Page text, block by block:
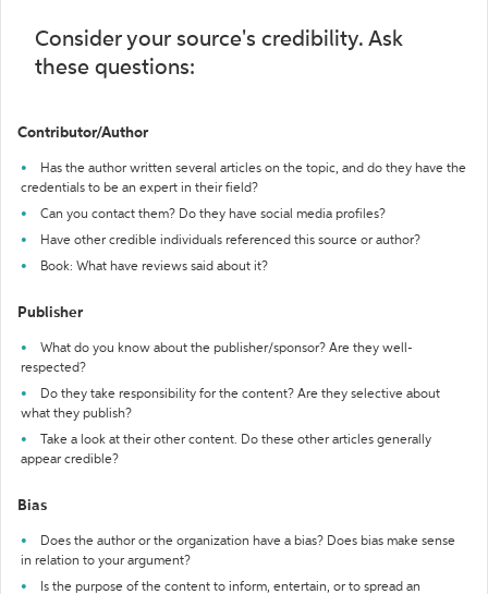
Consider your source's credibility. Ask
these questions:
Contributor/Author
Has the author written several articles on the topic, and do they have the
credentials to be an expert in their field?
Can you contact them? Do they have social media profiles?
Have other credible individuals referenced this source or author?
Book: What have reviews said about it?
Publisher
What do you know about the publisher/sponsor? Are they well-
respected?
Do they take responsibility for the content? Are they selective about
what they publish?
Take a look at their other content. Do these other articles generally
appear credible?
Bias
Does the author or the organization have a bias? Does bias make sense
in relation to your argument?
Is the purpose of the content to inform, entertain, or to spread an